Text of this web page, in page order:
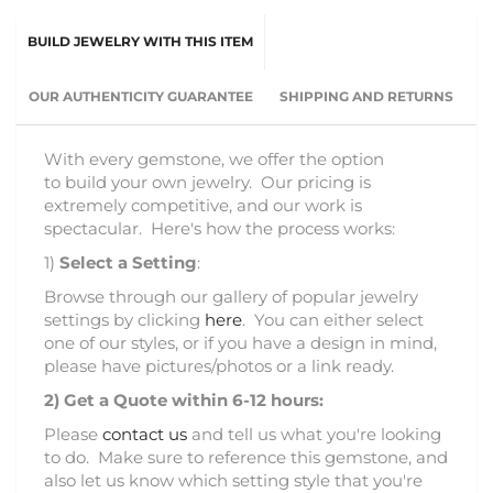
BUILD JEWELRY WITH THIS ITEM
OUR AUTHENTICITY GUARANTEE SHIPPING AND RETURNS
With every gemstone, we offer the option
to build your own jewelry. Our pricing is
extremely competitive, and our work is
spectacular. Here's how the process works:
1) Select a Setting:
Browse through our gallery of popular jewelry
settings by clicking here. You can either select
one of our styles, or if you have a design in mind,
please have pictures/photos or a link ready.
2) Get a Quote within 6-12 hours:
Please contact us and tell us what you're looking
to do. Make sure to reference this gemstone, and
also let us know which setting style that you're